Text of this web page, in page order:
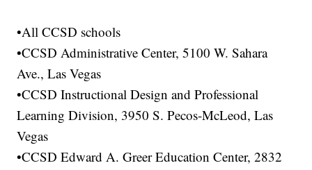
•All CCSD schools
•CCSD Administrative Center, 5100 W. Sahara
Ave., Las Vegas
•CCSD Instructional Design and Professional
Learning Division, 3950 S. Pecos-McLeod, Las
Vegas
•CCSD Edward A. Greer Education Center, 2832